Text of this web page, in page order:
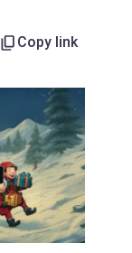
Copy link